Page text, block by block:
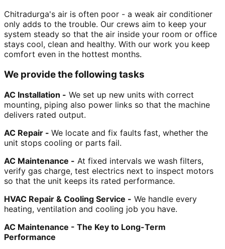
Chitradurga's air is often poor - a weak air conditioner
only adds to the trouble. Our crews aim to keep your
system steady so that the air inside your room or office
stays cool, clean and healthy. With our work you keep
comfort even in the hottest months.
We provide the following tasks
AC Installation - We set up new units with correct
mounting, piping also power links so that the machine
delivers rated output.
AC Repair - We locate and fix faults fast, whether the
unit stops cooling or parts fail.
AC Maintenance - At fixed intervals we wash filters,
verify gas charge, test electrics next to inspect motors
so that the unit keeps its rated performance.
HVAC Repair & Cooling Service - We handle every
heating, ventilation and cooling job you have.
AC Maintenance - The Key to Long-Term
Performance